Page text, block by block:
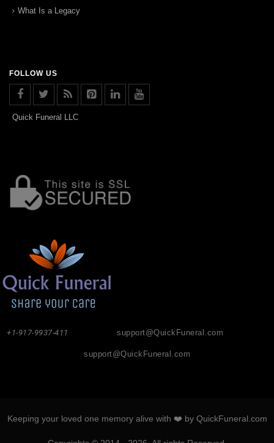
What Is a Legacy
FOLLOW US
Quick Funeral LLC
support@QuickFuneral.com
+1-917-9937-411
support@QuickFuneral.com
Keeping your loved one memory alive with ❤️ by QuickFuneral.com